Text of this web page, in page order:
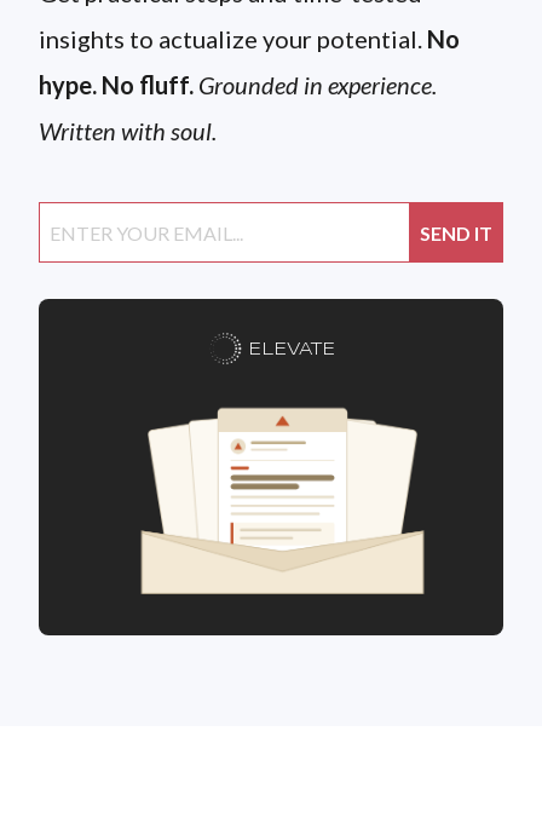
insights to actualize your potential. No
hype. No fluff. Grounded in experience.
Written with soul.
ELEVATE